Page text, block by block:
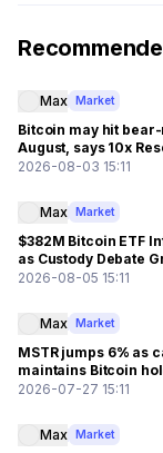
Max Market
Bitcoin may hit
August, says 10x
2026-08-03 15:11
Max Market
$382M Bitcoin ETF
as Custody Debate
2026-08-05 15:11
Max Market
MSTR jumps 6% as
maintains Bitcoin
2026-07-27 15:11
Max Market